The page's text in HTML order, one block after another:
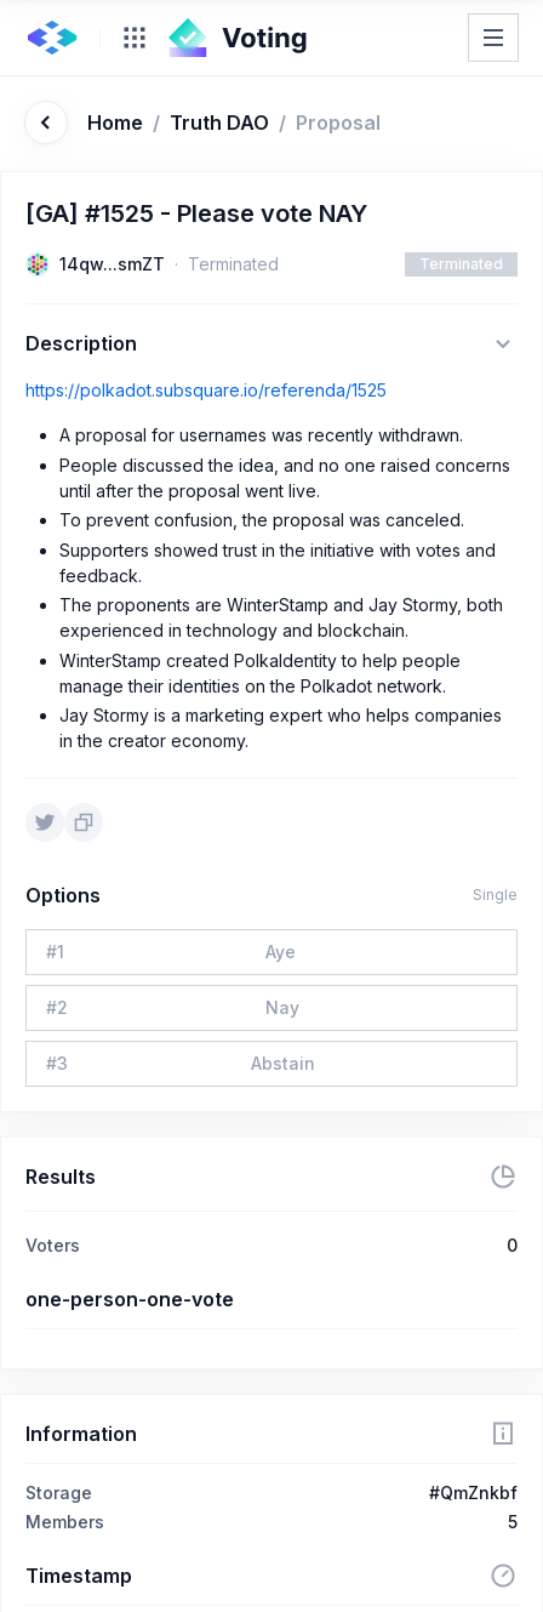
Home / Truth DAO / Proposal
[GA] #1525 - Please vote NAY
14qw...smZT Terminated Terminated
Description
https://polkadot.subsquare.io/referenda/1525
A proposal for usernames was recently withdrawn.
People discussed the idea, and no one raised concerns
until after the proposal went live.
To prevent confusion, the proposal was canceled.
Supporters showed trust in the initiative with votes and
feedback.
The proponents are WinterStamp and Jay Stormy, both
experienced in technology and blockchain.
WinterStamp created PolkaIdentity to help people
manage their identities on the Polkadot network.
Jay Stormy is a marketing expert who helps companies
in the creator economy.
Options Single
#1 Aye
#2 Nay
#3 Abstain
Results
Voters 0
one-person-one-vote
Information
Storage
#QmZnkbf
Members
5
Timestamp